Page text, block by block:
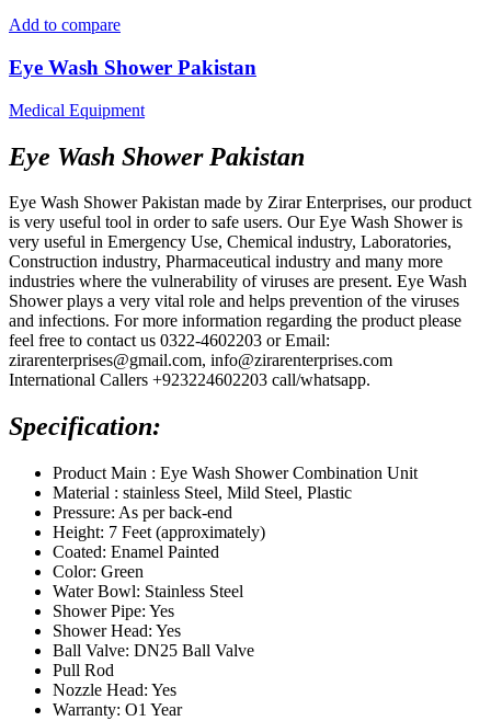
Add to compare
Eye Wash Shower Pakistan
Medical Equipment
Eye Wash Shower Pakistan
Eye Wash Shower Pakistan made by Zirar Enterprises, our product
is very useful tool in order to safe users. Our Eye Wash Shower is
very useful in Emergency Use, Chemical industry, Laboratories,
Construction industry, Pharmaceutical industry and many more
industries where the vulnerability of viruses are present. Eye Wash
Shower plays a very vital role and helps prevention of the viruses
and infections. For more information regarding the product please
feel free to contact us 0322-4602203 or Email:
zirarenterprises@gmail.com, info@zirarenterprises.com
International Callers +923224602203 call/whatsapp.
Specification:
Product Main : Eye Wash Shower Combination Unit
Material : stainless Steel, Mild Steel, Plastic
Pressure: As per back-end
Height: 7 Feet (approximately)
Coated: Enamel Painted
Color: Green
Water Bowl: Stainless Steel
Shower Pipe: Yes
Shower Head: Yes
Ball Valve: DN25 Ball Valve
Pull Rod
Nozzle Head: Yes
Warranty: O1 Year